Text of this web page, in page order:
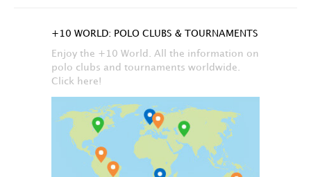
+10 WORLD: POLO CLUBS & TOURNAMENTS
Enjoy the +10 World. All the information on
polo clubs and tournaments worldwide.
Click here!